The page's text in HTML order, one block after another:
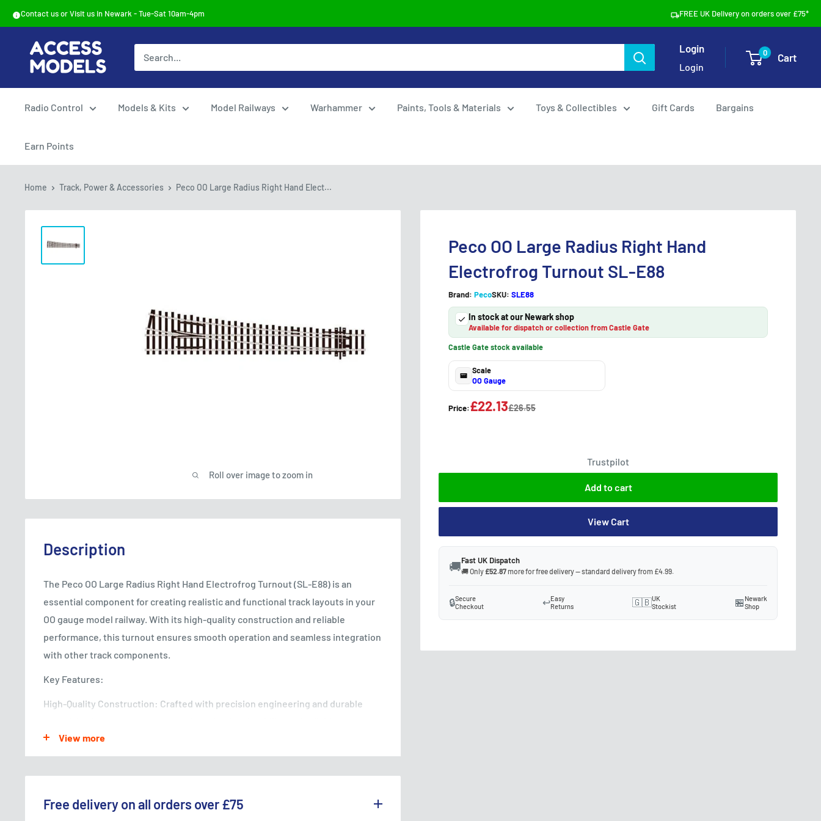
to
content
Contact us or Visit us in Newark - Tue-Sat 10am-4pm FREE UK Delivery on orders over £75*
Access
Models
Login
Login
0 Cart
Radio Control Models & Kits Model Railways Warhammer Paints, Tools & Materials Toys & Collectibles Gift Cards Bargains
Earn Points
Home Track, Power & Accessories Peco OO Large Radius Right Hand Elect...
Roll over image to zoom in
Peco OO Large Radius Right Hand
Electrofrog Turnout SL-E88
Brand: PecoSKU: SLE88
In stock at our Newark shop
Available for dispatch or collection from Castle Gate
Castle Gate stock available
Scale
OO Gauge
Price:£22.13£26.55
Trustpilot
Add to cart
View Cart
🚚Fast UK Dispatch
🚚 Only£52.87more for free delivery — standard delivery from £4.99.
🔒Secure
Checkout
↩️Easy
Returns
🇬🇧UK
Stockist
🏪 Newark
Shop
Description
The Peco OO Large Radius Right Hand Electrofrog Turnout (SL-E88) is an
essential component for creating realistic and functional track layouts in your
OO gauge model railway. With its high-quality construction and reliable
performance, this turnout ensures smooth operation and seamless integration
with other track components.
Key Features:
High-Quality Construction: Crafted with precision engineering and durable
performance.
Smooth Operation: Designed for smooth and seamless operation, the turnout
enables locomotives and rolling stock to navigate turns with ease, ensuring
Electrofrog Design: The electrofrog design minimizes electrical resistance and
View more
Free delivery on all orders over £75